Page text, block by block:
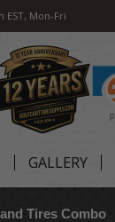
EST, Mon-Fri
GALLERY
Tires Combo